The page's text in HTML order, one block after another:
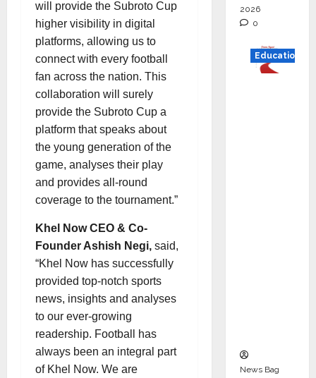
will provide the Subroto Cup
higher visibility in digital
platforms, allowing us to
connect with every football
fan across the nation. This
collaboration will surely
provide the Subroto Cup a
platform that speaks about
the young generation of the
game, analyses their play
and provides all-round
coverage to the tournament.”
Khel Now CEO & Co-
Founder Ashish Negi, said,
“Khel Now has successfully
provided top-notch sports
news, insights and analyses
to our ever-growing
readership. Football has
always been an integral part
of Khel Now. We are
2026
0
Education
News Bag